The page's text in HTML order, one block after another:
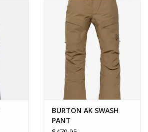
BURTON AK SWASH
PANT